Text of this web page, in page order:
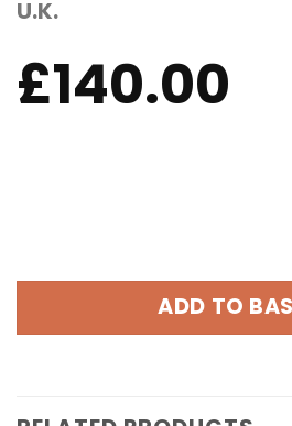
U.K.
£140.00
ADD TO